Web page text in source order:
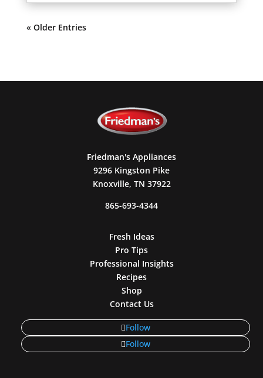
« Older Entries
Friedman's Appliances
9296 Kingston Pike
Knoxville, TN 37922
865-693-4344
Fresh Ideas
Pro Tips
Professional Insights
Recipes
Shop
Contact Us
Follow
Follow